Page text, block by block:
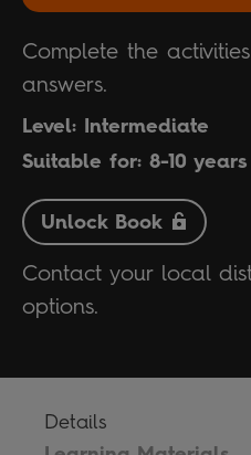
Complete the
answers.
Level: Intermediate
Suitable for: 8-10 years
Unlock Book
Contact your local
options.
Details